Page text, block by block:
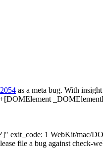
as a meta bug. With
exit_code: 1 WebKit/mac/
file a bug against check-